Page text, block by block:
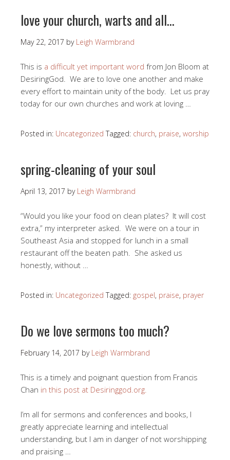
love your church, warts and all…
May 22, 2017 by Leigh Warmbrand
This is a difficult yet important word from Jon Bloom at
DesiringGod. We are to love one another and make
every effort to maintain unity of the body. Let us pray
today for our own churches and work at loving …
Posted in: Uncategorized Tagged: church, praise, worship
spring-cleaning of your soul
April 13, 2017 by Leigh Warmbrand
“Would you like your food on clean plates? It will cost
extra,” my interpreter asked. We were on a tour in
Southeast Asia and stopped for lunch in a small
restaurant off the beaten path. She asked us
honestly, without …
Posted in: Uncategorized Tagged: gospel, praise, prayer
Do we love sermons too much?
February 14, 2017 by Leigh Warmbrand
This is a timely and poignant question from Francis
Chan in this post at Desiringgod.org.
I’m all for sermons and conferences and books, I
greatly appreciate learning and intellectual
understanding, but I am in danger of not worshipping
and praising …